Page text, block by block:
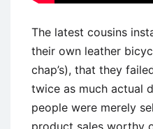
The latest cousins
their own leather
chap’s), that they
twice as much actual
people were merely